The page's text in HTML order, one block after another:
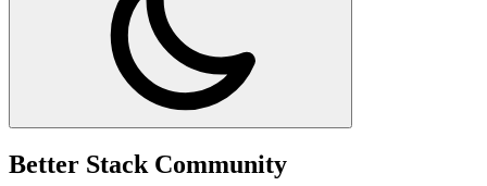
Better Stack Community